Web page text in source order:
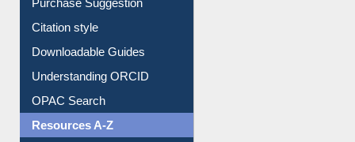
Purchase Suggestion
Citation style
Downloadable Guides
Understanding ORCID
OPAC Search
Resources A-Z